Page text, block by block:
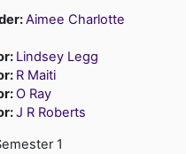
Aimee Charlotte
Lindsey Legg
R Maiti
O Ray
J R Roberts
1